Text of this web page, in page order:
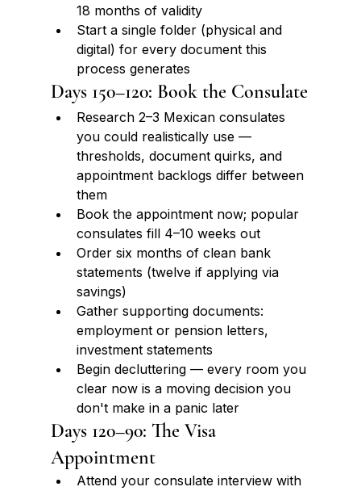
18 months of validity
Start a single folder (physical and
digital) for every document this
process generates
Days 150–120: Book the Consulate
Research 2–3 Mexican consulates
you could realistically use —
thresholds, document quirks, and
appointment backlogs differ between
them
Book the appointment now; popular
consulates fill 4–10 weeks out
Order six months of clean bank
statements (twelve if applying via
savings)
Gather supporting documents:
employment or pension letters,
investment statements
Begin decluttering — every room you
clear now is a moving decision you
don't make in a panic later
Days 120–90: The Visa
Appointment
Attend your consulate interview with